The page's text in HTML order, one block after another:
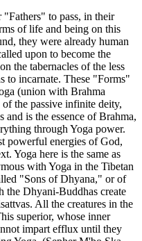
to pass, in their
of life and being on this
they were already human
upon to become the
the tabernacles of the less
to incarnate. These "Forms"
(union with Brahma
the passive infinite deity,
and is the essence of Brahma,
through Yoga power.
powerful energies of God,
Yoga here is the same as
with Yoga in the Tibetan
"Sons of Dhyana," or of
the Dhyani-Buddhas create
All the creatures in the
superior, whose inner
impart efflux until they